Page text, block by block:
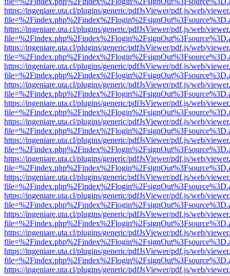
https://ingeniare.uta.cl/plugins/generic/pdfJsViewer/pdf.js/web/
https://ingeniare.uta.cl/plugins/generic/pdfJsViewer/pdf.js/web/
https://ingeniare.uta.cl/plugins/generic/pdfJsViewer/pdf.js/web/
https://ingeniare.uta.cl/plugins/generic/pdfJsViewer/pdf.js/web/
https://ingeniare.uta.cl/plugins/generic/pdfJsViewer/pdf.js/web/
https://ingeniare.uta.cl/plugins/generic/pdfJsViewer/pdf.js/web/
https://ingeniare.uta.cl/plugins/generic/pdfJsViewer/pdf.js/web/
https://ingeniare.uta.cl/plugins/generic/pdfJsViewer/pdf.js/web/
https://ingeniare.uta.cl/plugins/generic/pdfJsViewer/pdf.js/web/
https://ingeniare.uta.cl/plugins/generic/pdfJsViewer/pdf.js/web/
https://ingeniare.uta.cl/plugins/generic/pdfJsViewer/pdf.js/web/
https://ingeniare.uta.cl/plugins/generic/pdfJsViewer/pdf.js/web/
https://ingeniare.uta.cl/plugins/generic/pdfJsViewer/pdf.js/web/
https://ingeniare.uta.cl/plugins/generic/pdfJsViewer/pdf.js/web/
https://ingeniare.uta.cl/plugins/generic/pdfJsViewer/pdf.js/web/